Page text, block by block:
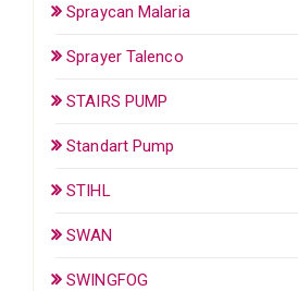
Spraycan Malaria
Sprayer Talenco
STAIRS PUMP
Standart Pump
STIHL
SWAN
SWINGFOG